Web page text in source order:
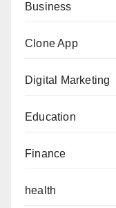
Business
Clone App
Digital Marketing
Education
Finance
health